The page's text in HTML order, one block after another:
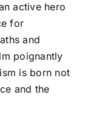
active hero
for
and
poignantly
is born not
and the